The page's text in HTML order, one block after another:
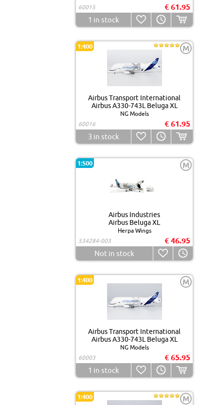
60015 € 61.95
1 in stock
1:400 M
Airbus Transport International
Airbus A330-743L Beluga XL
NG Models
60016
€ 61.95
3 in stock
1:500 M
Airbus Industries
Airbus Beluga XL
Herpa Wings
534284-003
€ 46.95
Not in stock
1:400 M
Airbus Transport International
Airbus A330-743L Beluga XL
NG Models
60003
€ 65.95
1 in stock
1:400 M